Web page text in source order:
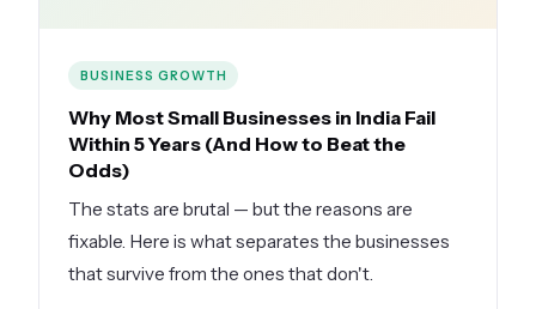
BUSINESS GROWTH
Why Most Small Businesses in India Fail
Within 5 Years (And How to Beat the
Odds)
The stats are brutal — but the reasons are
fixable. Here is what separates the businesses
that survive from the ones that don't.